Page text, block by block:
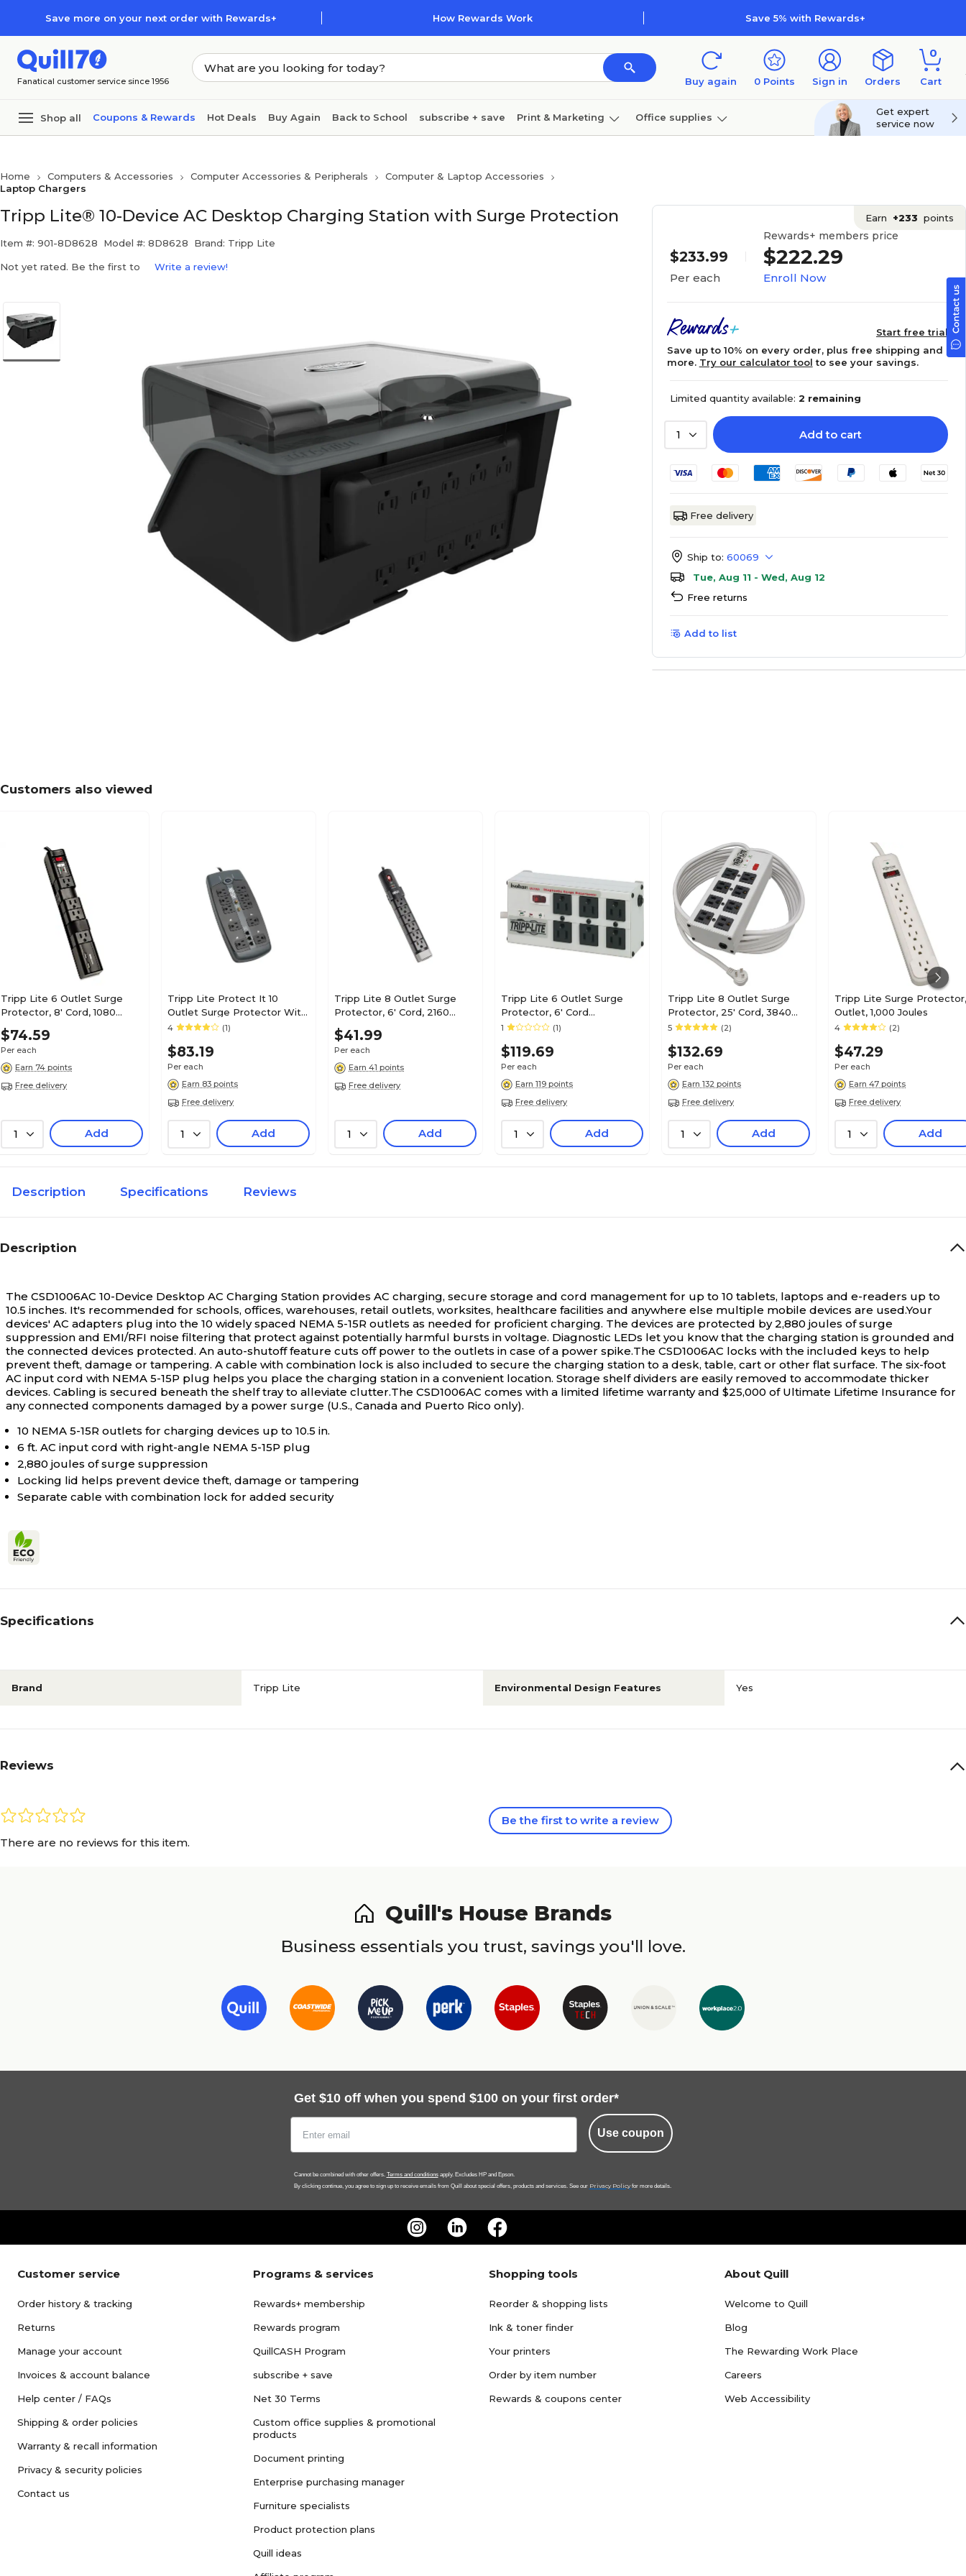
Save more on your next order with Rewards+ How Rewards Work Save 5% with Rewards+
Fanatical customer service since 1956 Buy again 0 Points Sign in Orders
0
Cart
Shop all Coupons & Rewards Hot Deals Buy Again Back to School subscribe + save Print & Marketing Office supplies
Furniture
Get expert
service now
Home Computers & Accessories Computer Accessories & Peripherals
Computer & Laptop Accessories
Laptop Chargers
Tripp Lite® 10-Device AC Desktop Charging Station with Surge Protection
Item #: 901-8D8628 Model #: 8D8628 Brand: Tripp Lite
Not yet rated. Be the first to Write a review!
Earn +233 points
$233.99
Per each
Rewards+ members price
$222.29
Enroll Now
Start free trial
Save up to 10% on every order, plus free shipping and
more. Try our calculator tool to see your savings.
Limited quantity available: 2 remaining
1 Add to cart
Free delivery
Ship to: 60069
Tue, Aug 11 - Wed, Aug 12
Free returns
Add to list
Customers also viewed
Tripp Lite 6 Outlet Surge
Protector, 8' Cord, 1080
Joules (TLP608RUSBB)
$74.59
Per each
Earn 74 points
Free delivery
1 Add
Tripp Lite Protect It 10
Outlet Surge Protector With
8' Cord
4 (1)
$83.19
Per each
Earn 83 points
Free delivery
1 Add
Tripp Lite 8 Outlet Surge
Protector, 6' Cord, 2160
Joules (TLP806TEL)
$41.99
Per each
Earn 41 points
Free delivery
1 Add
Tripp Lite 6 Outlet Surge
Protector, 6' Cord
(ISOBAR6ULTRA)
1 (1)
$119.69
Per each
Earn 119 points
Free delivery
1 Add
Tripp Lite 8 Outlet Surge
Protector, 25' Cord, 3840
Joules (ISOBAR825ULTRA)
5 (2)
$132.69
Per each
Earn 132 points
Free delivery
1 Add
Tripp Lite Surge
Outlet, 1,000 Joules
4 (2)
$47.29
Per each
Earn 47 points
Free delivery
1 Add
Description Specifications Reviews
Description
The CSD1006AC 10-Device Desktop AC Charging Station provides AC charging, secure storage and cord management for up to 10 tablets, laptops and e-readers up to
10.5 inches. It's recommended for schools, offices, warehouses, retail outlets, worksites, healthcare facilities and anywhere else multiple mobile devices are used.Your
devices' AC adapters plug into the 10 widely spaced NEMA 5-15R outlets as needed for proficient charging. The devices are protected by 2,880 joules of surge
suppression and EMI/RFI noise filtering that protect against potentially harmful bursts in voltage. Diagnostic LEDs let you know that the charging station is grounded and
the connected devices protected. An auto-shutoff feature cuts off power to the outlets in case of a power spike.The CSD1006AC locks with the included keys to help
prevent theft, damage or tampering. A cable with combination lock is also included to secure the charging station to a desk, table, cart or other flat surface. The six-foot
AC input cord with NEMA 5-15P plug helps you place the charging station in a convenient location. Storage shelf dividers are easily removed to accommodate thicker
devices. Cabling is secured beneath the shelf tray to alleviate clutter.The CSD1006AC comes with a limited lifetime warranty and $25,000 of Ultimate Lifetime Insurance for
any connected components damaged by a power surge (U.S., Canada and Puerto Rico only).
10 NEMA 5-15R outlets for charging devices up to 10.5 in.
6 ft. AC input cord with right-angle NEMA 5-15P plug
2,880 joules of surge suppression
Locking lid helps prevent device theft, damage or tampering
Separate cable with combination lock for added security
Specifications
Brand Tripp Lite Environmental Design Features Yes
Reviews
There are no reviews for this item.
Be the first to write a review
Quill's House Brands
Business essentials you trust, savings you'll love.
Get $10 off when you spend $100 on your first order*
Use coupon
Cannot be combined with other offers. Terms and conditionsapply. Excludes HP and Epson.
By clicking continue, you agree to sign up to receive emails from Quill about special offers, products and services. See our Privacy Policy for more details.
Customer service
Order history & tracking
Returns
Manage your account
Invoices & account balance
Help center / FAQs
Shipping & order policies
Warranty & recall information
Privacy & security policies
Contact us
Programs & services
Rewards+ membership
Rewards program
QuillCASH Program
subscribe + save
Net 30 Terms
Custom office supplies & promotional
products
Document printing
Enterprise purchasing manager
Furniture specialists
Product protection plans
Quill ideas
Shopping tools
Reorder & shopping lists
Ink & toner finder
Your printers
Order by item number
Rewards & coupons center
About Quill
Welcome to Quill
Blog
The Rewarding Work Place
Careers
Web Accessibility